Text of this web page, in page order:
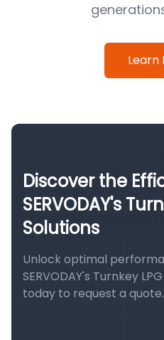
Learn
Discover the
SERVODAY's
Solutions
Unlock optimal
SERVODAY's Turnkey
today to request a quote.